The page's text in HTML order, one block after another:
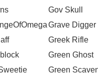
Gov Skull
Grave Digger
Greek Rifle
Green Ghost
Green